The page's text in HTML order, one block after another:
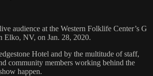
audience at the Western Folklife Center’s G
Elko, NV, on Jan. 28, 2020.
Hotel and by the multitude of staff,
community members working behind the
happen.